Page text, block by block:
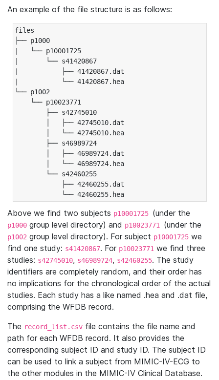
An example of the file structure is as follows:
files
├── p1000
|   └── p10001725
|       └── s41420867
|           ├── 41420867.dat
|           └── 41420867.hea
└── p1002
└── p10023771
├── s42745010
│   ├── 42745010.dat
│   └── 42745010.hea
├── s46989724
│   ├── 46989724.dat
│   └── 46989724.hea
└── s42460255
├── 42460255.dat
└── 42460255.hea
Above we find two subjects p10001725 (under the
p1000 group level directory) and p10023771 (under the
p1002 group level directory). For subject p10001725 we
find one study: s41420867. For p10023771 we find three
studies: s42745010, s46989724, s42460255. The study
identifiers are completely random, and their order has
no implications for the chronological order of the actual
studies. Each study has a like named .hea and .dat file,
comprising the WFDB record.
The record_list.csv file contains the file name and
path for each WFDB record. It also provides the
corresponding subject ID and study ID. The subject ID
can be used to link a subject from MIMIC-IV-ECG to
the other modules in the MIMIC-IV Clinical Database.